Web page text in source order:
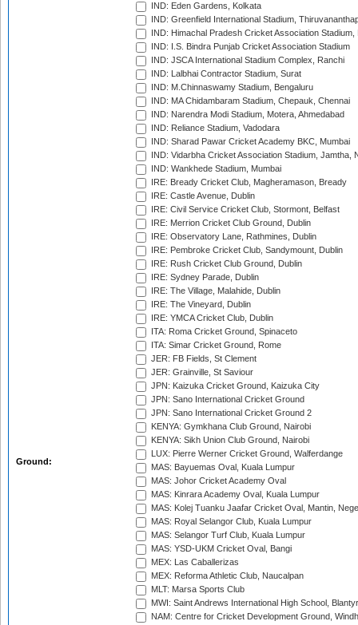
Ground:
IND: Eden Gardens, Kolkata
IND: Greenfield International Stadium,
IND: Himachal Pradesh Cricket Association Stadium,
IND: I.S. Bindra Punjab Cricket Association Stadium
IND: JSCA International Stadium Complex, Ranchi
IND: Lalbhai Contractor Stadium, Surat
IND: M.Chinnaswamy Stadium, Bengaluru
IND: MA Chidambaram Stadium, Chepauk, Chennai
IND: Narendra Modi Stadium, Motera, Ahmedabad
IND: Reliance Stadium, Vadodara
IND: Sharad Pawar Cricket Academy BKC, Mumbai
IND: Vidarbha Cricket Association Stadium, Jamtha,
IND: Wankhede Stadium, Mumbai
IRE: Bready Cricket Club, Magheramason, Bready
IRE: Castle Avenue, Dublin
IRE: Civil Service Cricket Club, Stormont, Belfast
IRE: Merrion Cricket Club Ground, Dublin
IRE: Observatory Lane, Rathmines, Dublin
IRE: Pembroke Cricket Club, Sandymount, Dublin
IRE: Rush Cricket Club Ground, Dublin
IRE: Sydney Parade, Dublin
IRE: The Village, Malahide, Dublin
IRE: The Vineyard, Dublin
IRE: YMCA Cricket Club, Dublin
ITA: Roma Cricket Ground, Spinaceto
ITA: Simar Cricket Ground, Rome
JER: FB Fields, St Clement
JER: Grainville, St Saviour
JPN: Kaizuka Cricket Ground, Kaizuka City
JPN: Sano International Cricket Ground
JPN: Sano International Cricket Ground 2
KENYA: Gymkhana Club Ground, Nairobi
KENYA: Sikh Union Club Ground, Nairobi
LUX: Pierre Werner Cricket Ground, Walferdange
MAS: Bayuemas Oval, Kuala Lumpur
MAS: Johor Cricket Academy Oval
MAS: Kinrara Academy Oval, Kuala Lumpur
MAS: Kolej Tuanku Jaafar Cricket Oval, Mantin,
MAS: Royal Selangor Club, Kuala Lumpur
MAS: Selangor Turf Club, Kuala Lumpur
MAS: YSD-UKM Cricket Oval, Bangi
MEX: Las Caballerizas
MEX: Reforma Athletic Club, Naucalpan
MLT: Marsa Sports Club
MWI: Saint Andrews International High School,
NAM: Centre for Cricket Development Ground,